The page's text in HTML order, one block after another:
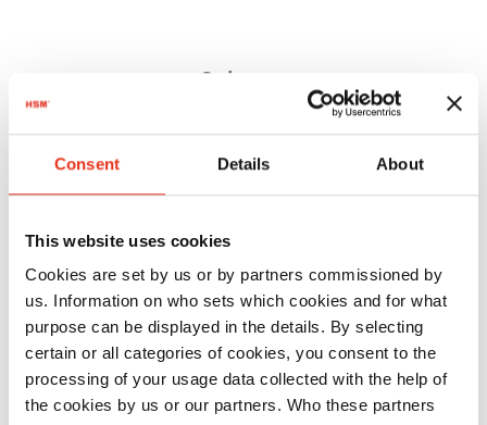
Consent Details About
This website uses cookies
Cookies are set by us or by partners commissioned by
us. Information on who sets which cookies and for what
purpose can be displayed in the details. By selecting
certain or all categories of cookies, you consent to the
processing of your usage data collected with the help of
the cookies by us or our partners. Who these partners
Order
EAN:
HSM
SECURIO
mm
1804111 4026631046305